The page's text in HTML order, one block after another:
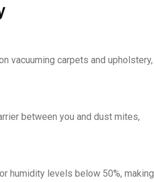
vacuuming carpets and upholstery,
between you and dust mites,
humidity levels below 50%, making